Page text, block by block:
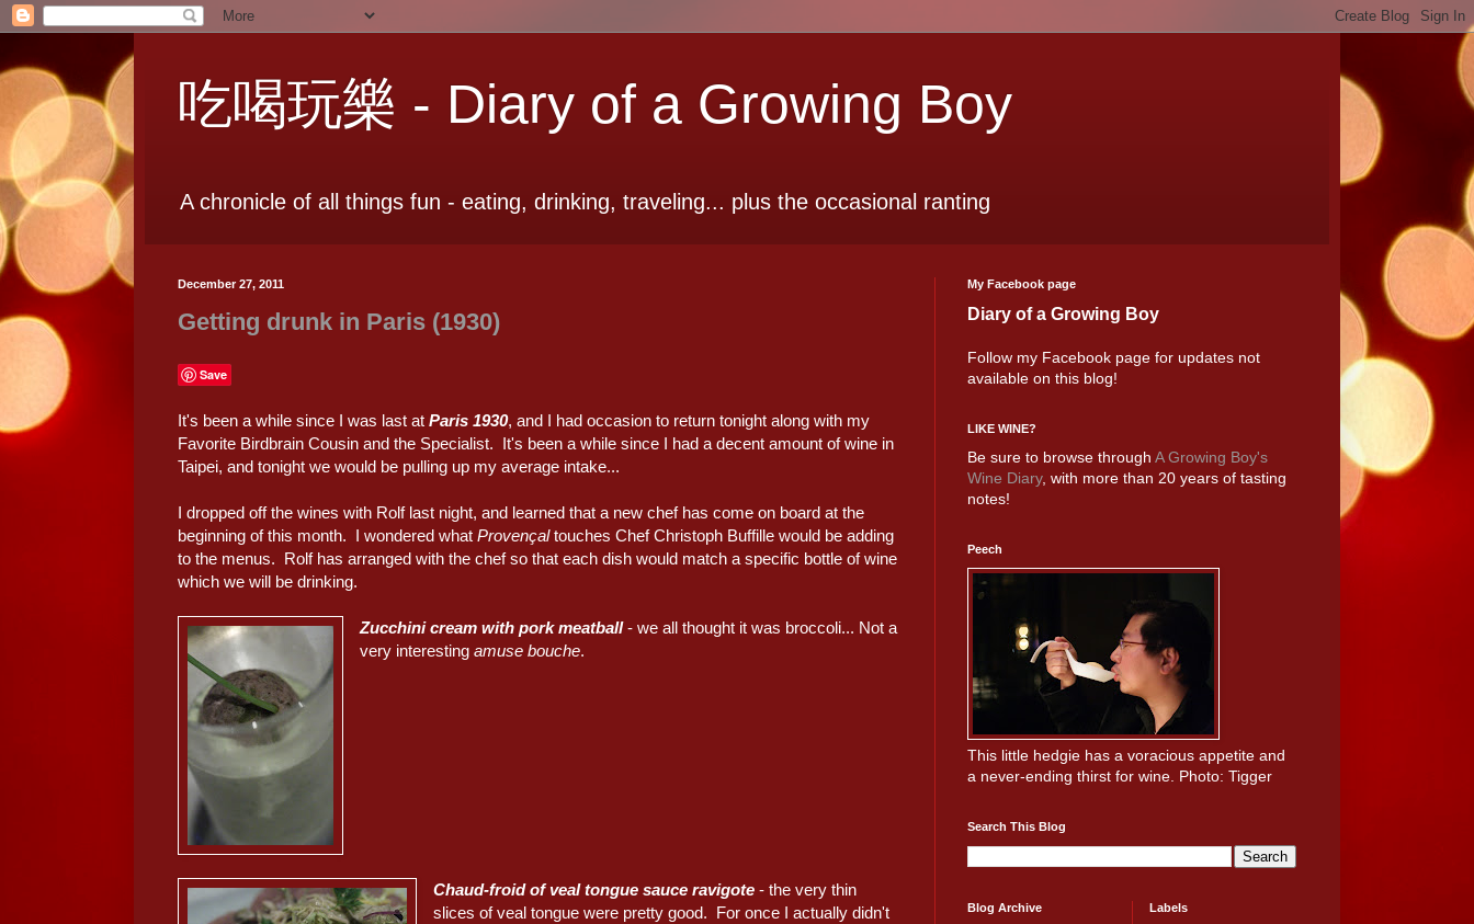
吃喝玩樂 - Diary of a Growing Boy
A chronicle of all things fun - eating, drinking, traveling... plus the occasional ranting
December 27, 2011
Getting drunk in Paris (1930)
Save
It's been a while since I was last at Paris 1930, and I had occasion to return tonight along with my
Favorite Birdbrain Cousin and the Specialist. It's been a while since I had a decent amount of wine in
Taipei, and tonight we would be pulling up my average intake...
I dropped off the wines with Rolf last night, and learned that a new chef has come on board at the
beginning of this month. I wondered what Provençaltouches Chef Christoph Buffille would be adding
to the menus. Rolf has arranged with the chef so that each dish would match a specific bottle of wine
which we will be drinking.
Zucchini cream with pork meatball- we all thought it was broccoli... Not a
very interestingamuse bouche.
Chaud-froid of veal tongue sauce ravigote - the very thin
slices of veal tongue were pretty good. For once I actually didn't
My Facebook page
Diary of a Growing Boy
Follow my Facebook page for updates not
available on this blog!
LIKE WINE?
Be sure to browse through A Growing Boy's
Wine Diary, with more than 20 years of tasting
notes!
Peech
This little hedgie has a voracious appetite and
a never-ending thirst for wine. Photo: Tigger
Search This Blog
Blog Archive Labels